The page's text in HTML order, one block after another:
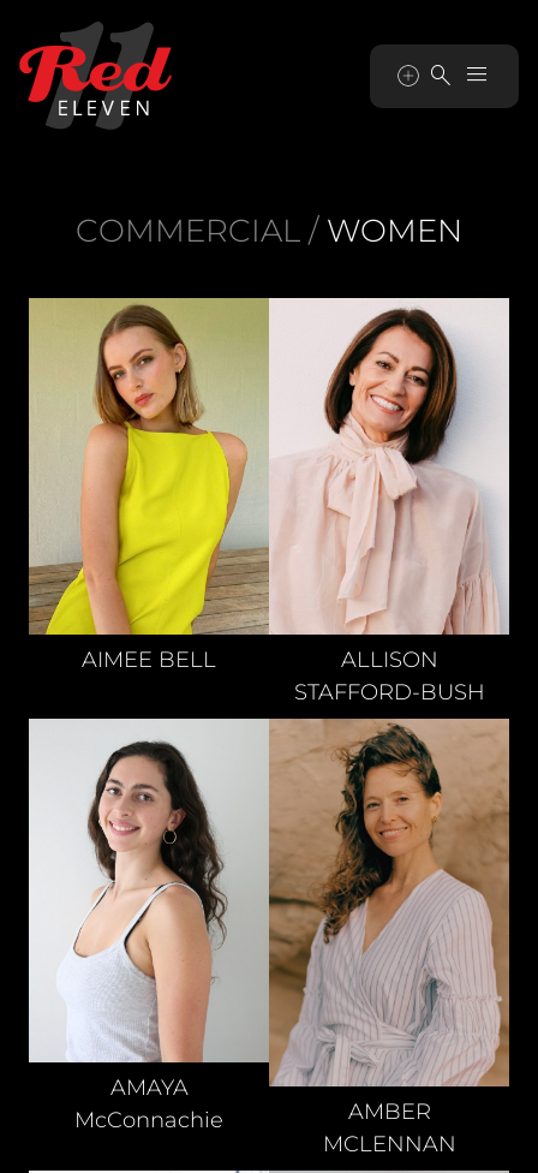
 
COMMERCIAL / WOMEN
AIMEE BELL
ALLISON
STAFFORD-BUSH
AMAYA
McConnachie
AMBER
MCLENNAN